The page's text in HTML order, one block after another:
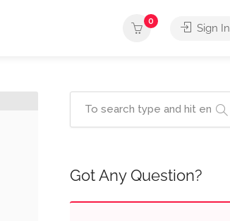
0
Sign In
Got Any Question?